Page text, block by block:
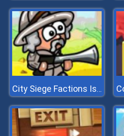
City Siege Factions Island